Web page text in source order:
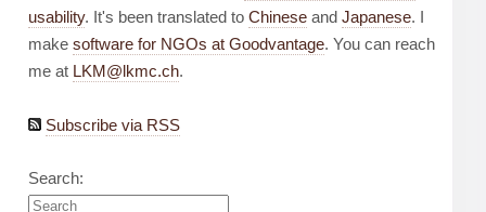
usability. It's been translated to Chinese and Japanese. I
make software for NGOs at Goodvantage. You can reach
me at LKM@lkmc.ch.
Subscribe via RSS
Search: